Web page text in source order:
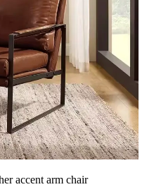
accent arm chair